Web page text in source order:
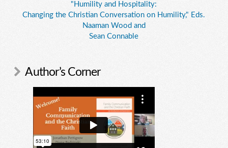
"Humility and Hospitality:
Changing the Christian Conversation on Humility," Eds.
Naaman Wood and
Sean Connable
Author’s Corner